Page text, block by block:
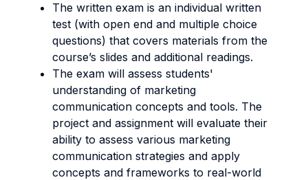
The written exam is an individual written
test (with open end and multiple choice
questions) that covers materials from the
course’s slides and additional readings.
The exam will assess students'
understanding of marketing
communication concepts and tools. The
project and assignment will evaluate their
ability to assess various marketing
communication strategies and apply
concepts and frameworks to real-world